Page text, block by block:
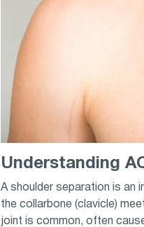
Understanding
A shoulder separation is an
the collarbone (clavicle)
joint is common, often